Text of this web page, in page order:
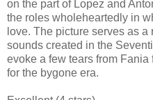
on the part of Lopez and
the roles wholeheartedly in
love. The picture serves as
sounds created in the
evoke a few tears from
for the bygone era.